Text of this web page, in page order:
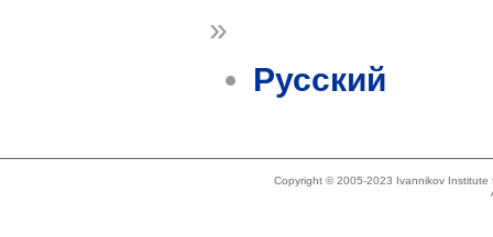
»
Русский
Copyright © 2005-2023 Ivannikov Institute